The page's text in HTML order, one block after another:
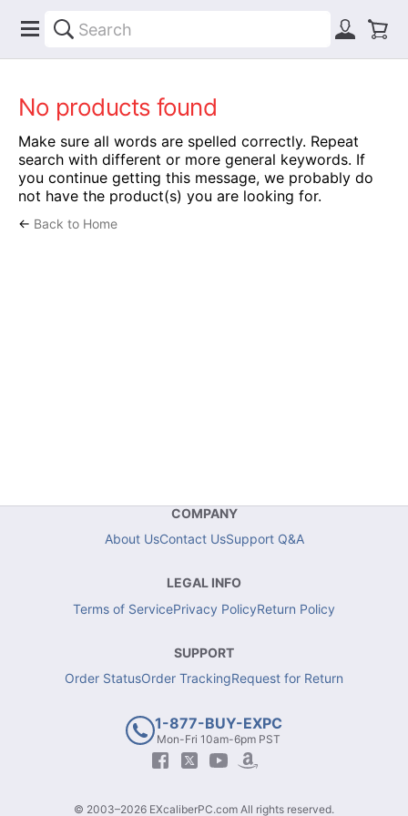
No products found
Make sure all words are spelled correctly. Repeat
search with different or more general keywords. If
you continue getting this message, we probably do
not have the product(s) you are looking for.
← Back to Home
COMPANY
About UsContact UsSupport Q&A
LEGAL INFO
Terms of ServicePrivacy PolicyReturn Policy
SUPPORT
Order StatusOrder TrackingRequest for Return
1-877-BUY-EXPC
Mon-Fri 10am-6pm PST
© 2003–2026 EXcaliberPC.com All rights reserved.